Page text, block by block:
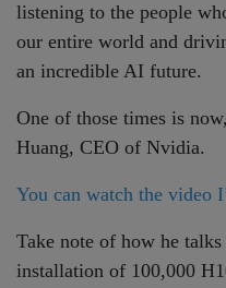
listening to the people
our entire world and
an incredible AI future.
One of those times is
Huang, CEO of Nvidia.
You can watch the video
Take note of how he
installation of 100,000